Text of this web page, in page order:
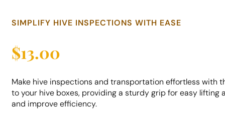
SIMPLIFY HIVE INSPECTIONS WITH EASE
$13.00
Make hive inspections and transportation effortless with
to your hive boxes, providing a sturdy grip for easy lifting
and improve efficiency.